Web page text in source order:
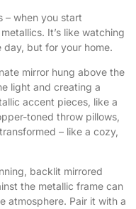
– when you start
It’s like watching
but for your home.
mirror hung above the
light and creating a
accent pieces, like a
toned throw pillows,
– like a cozy,
backlit mirrored
the metallic frame can
atmosphere. Pair it with a